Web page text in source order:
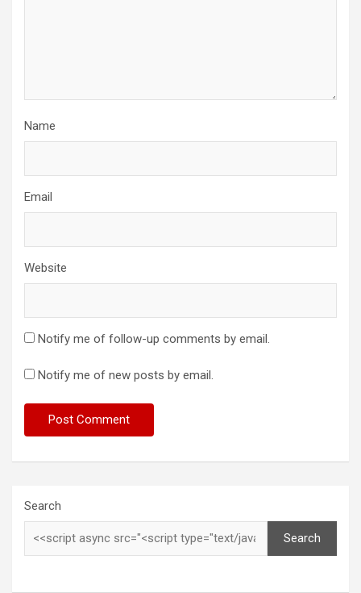
Name
Email
Website
Notify me of follow-up comments by email.
Notify me of new posts by email.
Search
Search